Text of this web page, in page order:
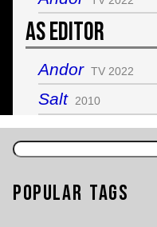
As Editor
Andor TV 2022
Salt 2010
Popular Tags